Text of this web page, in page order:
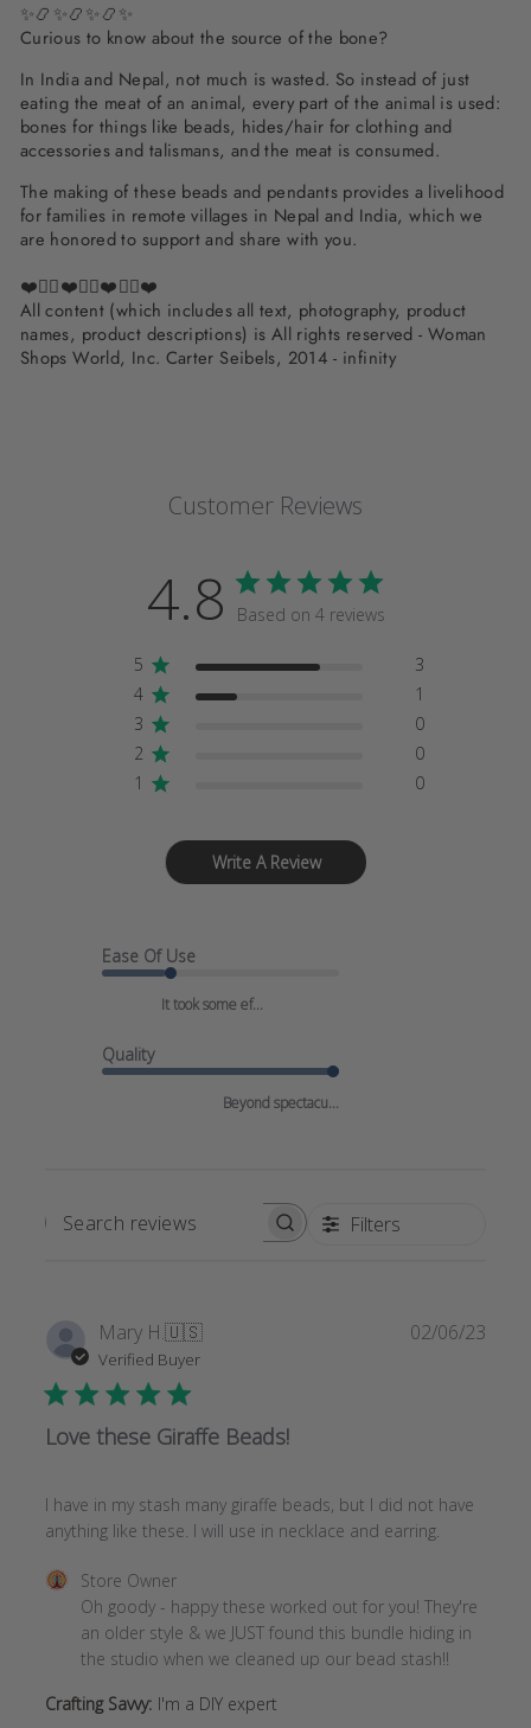
✨📿✨📿✨📿✨
Curious to know about the source of the bone?
In India and Nepal, not much is wasted. So instead of just
eating the meat of an animal, every part of the animal is used:
bones for things like beads, hides/hair for clothing and
accessories and talismans, and the meat is consumed.
The making of these beads and pendants provides a livelihood
for families in remote villages in Nepal and India, which we
are honored to support and share with you.
❤️✌🏽❤️✌🏽❤️✌🏽❤️
All content (which includes all text, photography, product
names, product descriptions) is All rights reserved - Woman
Shops World, Inc. Carter Seibels, 2014 - infinity
Customer Reviews
4.8 Based on 4 reviews
5
3
4
1
3
0
2
0
1
0
Write A Review
Ease Of Use
It took some ef...
Quality
Beyond spectacu...
SEARCH
Filters
Mary H.🇺🇸
Verified Buyer
Love these Giraffe Beads!
I have in my stash many giraffe beads, but I did not have
anything like these. I will use in necklace and earring.
Comments
Store
Owner
Review
Store Owner
Oh goody - happy these worked out for you! They're
an older style & we JUST found this bundle hiding in
the studio when we cleaned up our bead stash!!
Crafting Savvy: I'm a DIY expert
02/06/23